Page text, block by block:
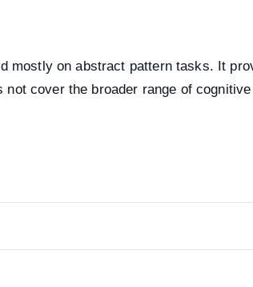
mostly on abstract pattern tasks. It
cover the broader range of